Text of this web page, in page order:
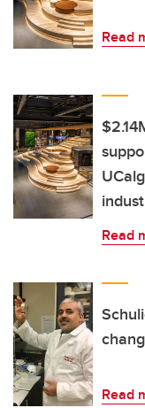
Read
Read
Read